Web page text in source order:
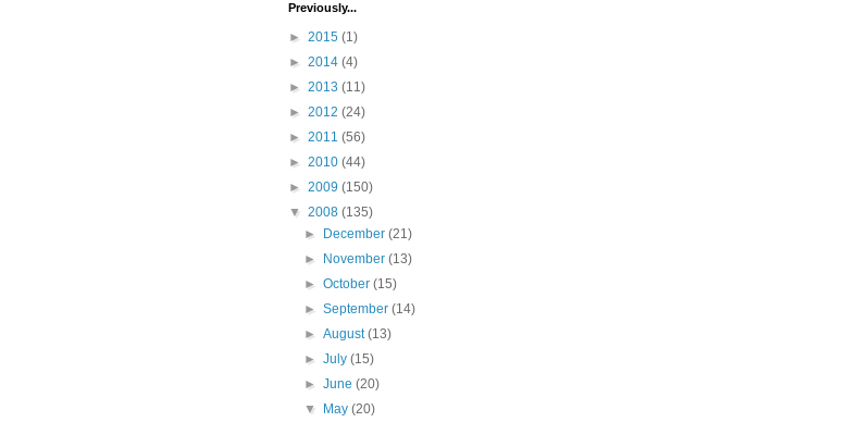
Previously...
► 2015 (1)
► 2014 (4)
► 2013 (11)
► 2012 (24)
► 2011 (56)
► 2010 (44)
► 2009 (150)
▼ 2008 (135)
►
December(21)
►
November(13)
►October(15)
►September(14)
►August(13)
►July(15)
►June(20)
▼
May(20)